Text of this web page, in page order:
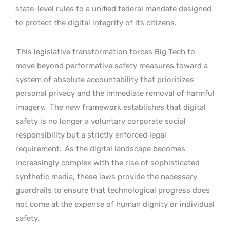
state-level rules to a unified federal mandate designed
to protect the digital integrity of its citizens.
This legislative transformation forces Big Tech to
move beyond performative safety measures toward a
system of absolute accountability that prioritizes
personal privacy and the immediate removal of harmful
imagery. The new framework establishes that digital
safety is no longer a voluntary corporate social
responsibility but a strictly enforced legal
requirement. As the digital landscape becomes
increasingly complex with the rise of sophisticated
synthetic media, these laws provide the necessary
guardrails to ensure that technological progress does
not come at the expense of human dignity or individual
safety.